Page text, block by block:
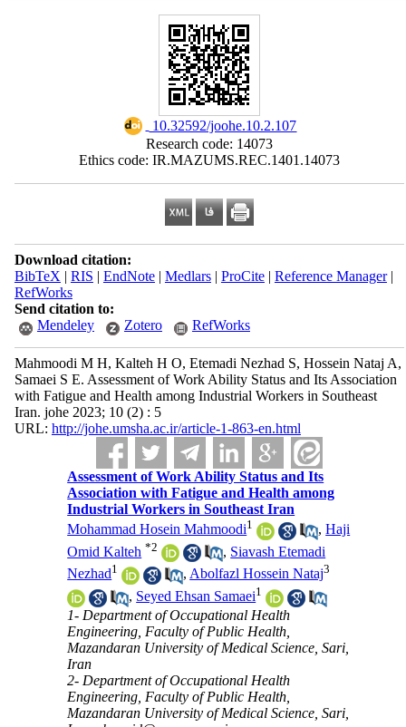
‎ 10.32592/joohe.10.2.107
Research code: 14073
Ethics code: IR.MAZUMS.REC.1401.14073
Download citation:
BibTeX | RIS | EndNote| Medlars| ProCite| Reference Manager|
RefWorks
Send citation to:
Mendeley
Zotero RefWorks
Mahmoodi M H, Kalteh H O, Etemadi Nezhad S, Hossein Nataj A,
Samaei S E. Assessment of Work Ability Status and Its Association
with Fatigue and Health among Industrial Workers in Southeast
Iran. johe 2023; 10 (2) : 5
URL: http://johe.umsha.ac.ir/article-1-863-en.html
Assessment of Work Ability Status and Its
Association with Fatigue and Health among
Industrial Workers in Southeast Iran
Mohammad Hosein Mahmoodi1 ,Haji
Omid Kalteh *2 , Siavash Etemadi
Nezhad1 ,Abolfazl Hossein Nataj3
, Seyed Ehsan Samaei1
1- Department of Occupational Health
Engineering, Faculty of Public Health,
Mazandaran University of Medical Science, Sari,
Iran
2- Department of Occupational Health
Engineering, Faculty of Public Health,
Mazandaran University of Medical Science, Sari,